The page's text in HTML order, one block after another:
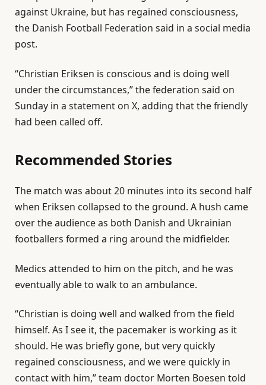
i
s
h
d
O
n
7
u
2
0
2
6
against Ukraine, but has regained consciousness,
the Danish Football Federation said in a social media
post.
“Christian Eriksen ‌is conscious and is doing well
under the circumstances,” the federation said on
Sunday in a statement on X, adding that the ⁠friendly
had been called ⁠off.
Recommended Stories
l
i
s
t
f
3
t
e
m
s
e
n
d
o
l
i
t
The match was about 20 minutes into its second half
when Eriksen collapsed to the ground. A hush came
over the audience as both Danish and Ukrainian
footballers formed a ring around the midfielder.
Medics attended to him on the pitch, and he was
eventually able to walk to an ambulance.
“Christian is doing well and walked from the field
himself. As I see it, the pacemaker is working as it
should. He was briefly gone, but very quickly
regained consciousness, and we were quickly in
contact with him,” team doctor Morten Boesen told